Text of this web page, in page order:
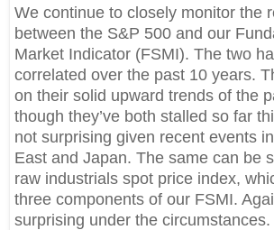
We continue to closely monitor the
between the S&P 500 and our
Market Indicator (FSMI). The two
correlated over the past 10 years.
on their solid upward trends of the
though they’ve both stalled so far
not surprising given recent events
East and Japan. The same can be
raw industrials spot price index,
three components of our FSMI.
surprising under the circumstances.